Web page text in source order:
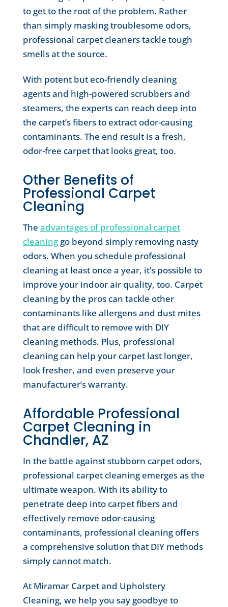
to get to the root of the problem. Rather
than simply masking troublesome odors,
professional carpet cleaners tackle tough
smells at the source.
With potent but eco-friendly cleaning
agents and high-powered scrubbers and
steamers, the experts can reach deep into
the carpet’s fibers to extract odor-causing
contaminants. The end result is a fresh,
odor-free carpet that looks great, too.
Other Benefits of
Professional Carpet
Cleaning
The advantages of professional carpet
cleaninggo beyond simply removing nasty
odors. When you schedule professional
cleaning at least once a year, it’s possible to
improve your indoor air quality, too. Carpet
cleaning by the pros can tackle other
contaminants like allergens and dust mites
that are difficult to remove with DIY
cleaning methods. Plus, professional
cleaning can help your carpet last longer,
look fresher, and even preserve your
manufacturer’s warranty.
Affordable Professional
Carpet Cleaning in
Chandler, AZ
In the battle against stubborn carpet odors,
professional carpet cleaning emerges as the
ultimate weapon. With its ability to
penetrate deep into carpet fibers and
effectively remove odor-causing
contaminants, professional cleaning offers
a comprehensive solution that DIY methods
simply cannot match.
At Miramar Carpet and Upholstery
Cleaning, we help you say goodbye to